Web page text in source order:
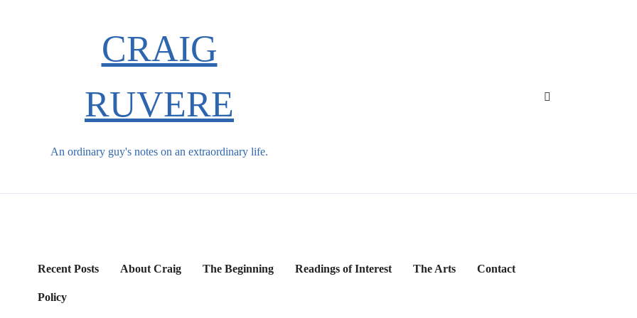
CRAIG
RUVERE
An ordinary guy's notes on an extraordinary life.
Recent Posts About Craig The Beginning Readings of Interest The Arts Contact
Policy